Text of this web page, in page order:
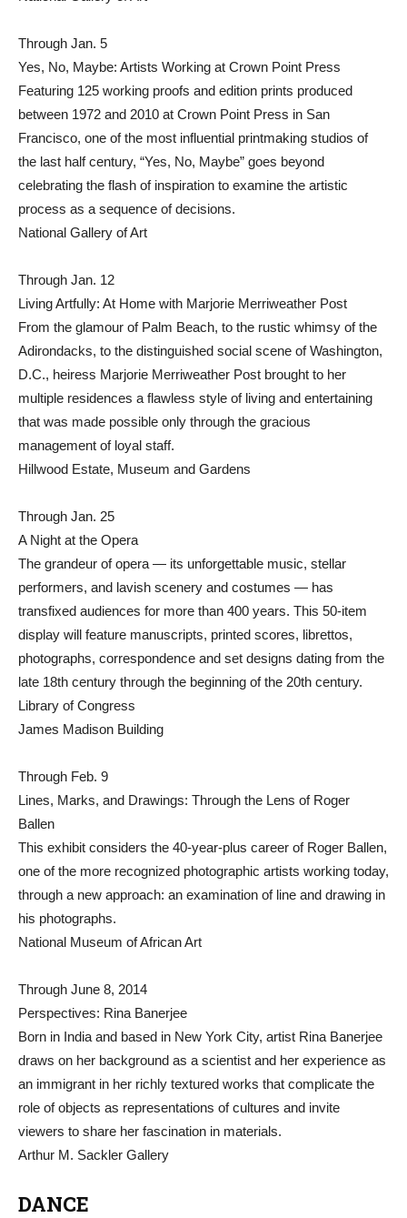
Through Jan. 5
Yes, No, Maybe: Artists Working at Crown Point Press
Featuring 125 working proofs and edition prints produced
between 1972 and 2010 at Crown Point Press in San
Francisco, one of the most influential printmaking studios of
the last half century, “Yes, No, Maybe” goes beyond
celebrating the flash of inspiration to examine the artistic
process as a sequence of decisions.
National Gallery of Art
Through Jan. 12
Living Artfully: At Home with Marjorie Merriweather Post
From the glamour of Palm Beach, to the rustic whimsy of the
Adirondacks, to the distinguished social scene of Washington,
D.C., heiress Marjorie Merriweather Post brought to her
multiple residences a flawless style of living and entertaining
that was made possible only through the gracious
management of loyal staff.
Hillwood Estate, Museum and Gardens
Through Jan. 25
A Night at the Opera
The grandeur of opera — its unforgettable music, stellar
performers, and lavish scenery and costumes — has
transfixed audiences for more than 400 years. This 50-item
display will feature manuscripts, printed scores, librettos,
photographs, correspondence and set designs dating from the
late 18th century through the beginning of the 20th century.
Library of Congress
James Madison Building
Through Feb. 9
Lines, Marks, and Drawings: Through the Lens of Roger
Ballen
This exhibit considers the 40-year-plus career of Roger Ballen,
one of the more recognized photographic artists working today,
through a new approach: an examination of line and drawing in
his photographs.
National Museum of African Art
Through June 8, 2014
Perspectives: Rina Banerjee
Born in India and based in New York City, artist Rina Banerjee
draws on her background as a scientist and her experience as
an immigrant in her richly textured works that complicate the
role of objects as representations of cultures and invite
viewers to share her fascination in materials.
Arthur M. Sackler Gallery
DANCE